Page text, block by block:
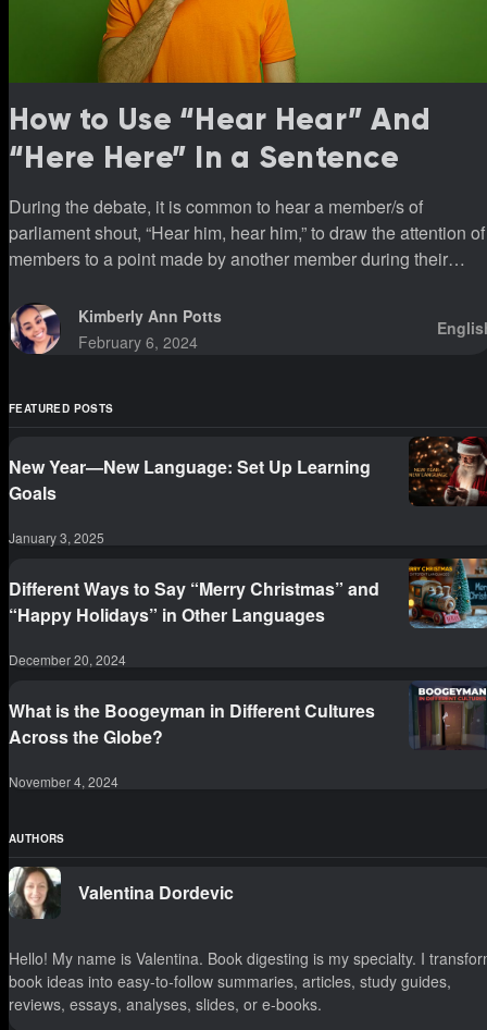
How to Use “Hear Hear” And
“Here Here” In a Sentence
During the debate, it is common to hear a member/s of
parliament shout, “Hear him, hear him,” to draw the attention of
members to a point made by another member during their
Kimberly Ann Potts
February 6, 2024
FEATURED POSTS
New Year—New Language: Set Up Learning
Goals
January 3, 2025
Different Ways to Say “Merry Christmas” and
“Happy Holidays” in Other Languages
December 20, 2024
What is the Boogeyman in Different Cultures
Across the Globe?
November 4, 2024
AUTHORS
Valentina Dordevic
Hello! My name is Valentina. Book digesting is my specialty. I
book ideas into easy-to-follow summaries, articles, study guides,
reviews, essays, analyses, slides, or e-books.